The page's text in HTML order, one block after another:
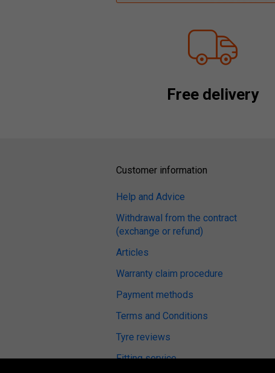
Free delivery
Customer information
Help and Advice
Withdrawal from the contract
(exchange or refund)
Articles
Warranty claim procedure
Payment methods
Terms and Conditions
Tyre reviews
Fitting service